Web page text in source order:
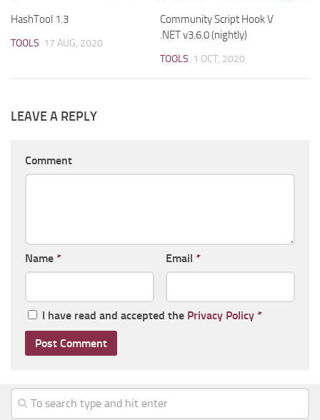
HashTool 1.3
TOOLS 17 AUG, 2020
Community Script Hook V
.NET v3.6.0 (nightly)
TOOLS 1 OCT, 2020
LEAVE A REPLY
Comment
Name * Email *
I have read and accepted the Privacy Policy *